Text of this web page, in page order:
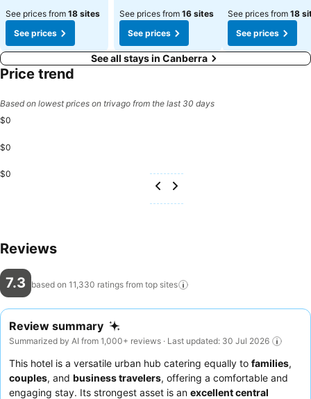
See prices from 18 sites
See prices
See prices from 16 sites
See prices
See prices from 18
See prices
See all stays in Canberra
Price trend
Based on lowest prices on trivago from the last 30 days
$0
$0
$0
Reviews
7.3 based on 11,330 ratings from top sites
Review summary
Summarized by AI from 1,000+ reviews · Last updated: 30 Jul 2026
This hotel is a versatile urban hub catering equally to families,
couples, and business travelers, offering a comfortable and
engaging stay. Its strongest asset is an excellent central